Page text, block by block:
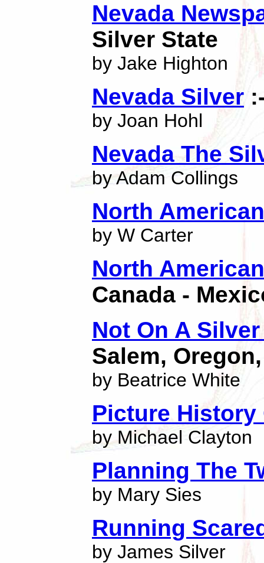
Nevada
Silver State
by Jake Highton
Nevada Silver
by Joan Hohl
Nevada The
by Adam Collings
North
by W Carter
North
Canada -
Not On A
Salem,
by Beatrice White
Picture History
by Michael Clayton
Planning The
by Mary Sies
Running
by James Silver